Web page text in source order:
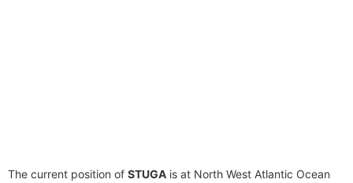
The current position of STUGA is at North West Atlantic Ocean